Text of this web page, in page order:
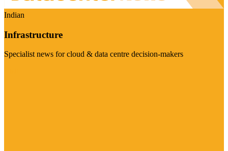
Indian
Infrastructure
Specialist news for cloud & data centre decision-makers